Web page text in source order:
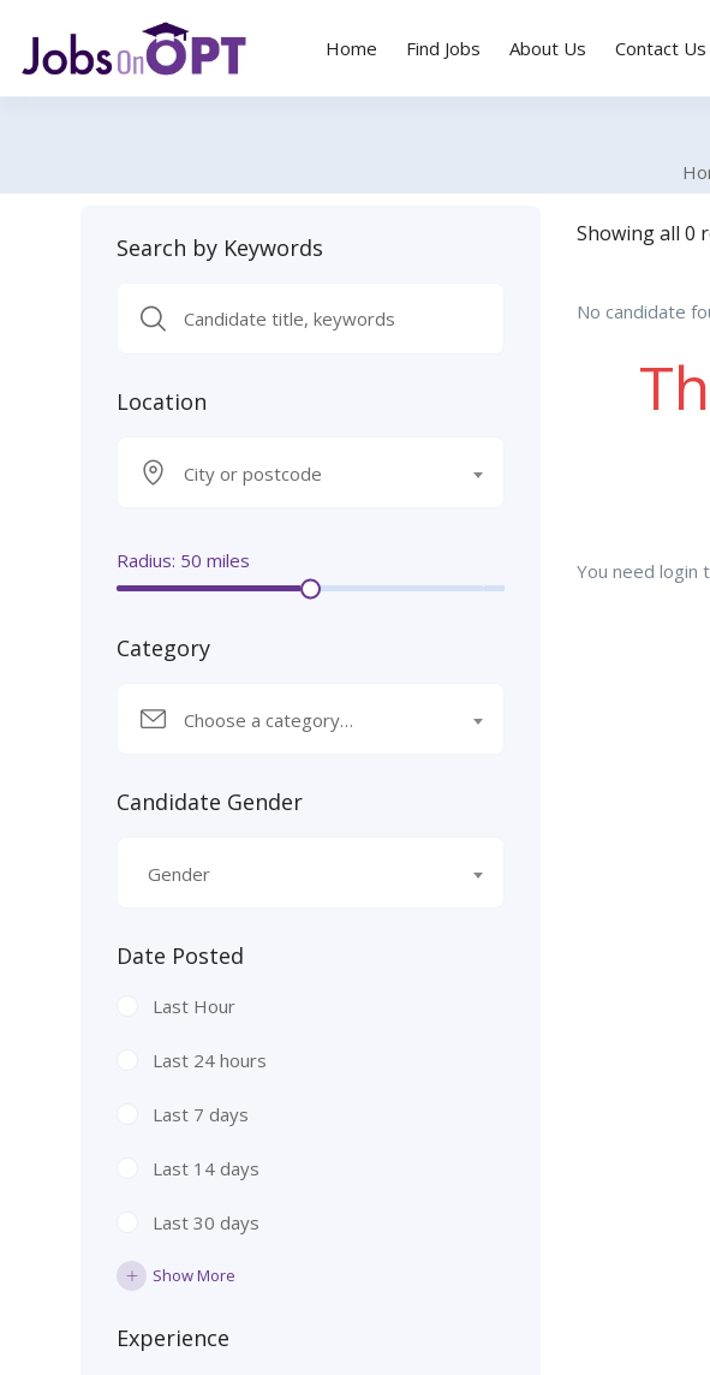
Home Find Jobs About Us Contact Us
Search by Keywords
Location
City or postcode
Radius: 50 miles
Category
Choose a category…
Candidate Gender
Gender
Date Posted
Last Hour
Last 24 hours
Last 7 days
Last 14 days
Last 30 days
Show More
Experience
Showing all 0
No candidate
You need login